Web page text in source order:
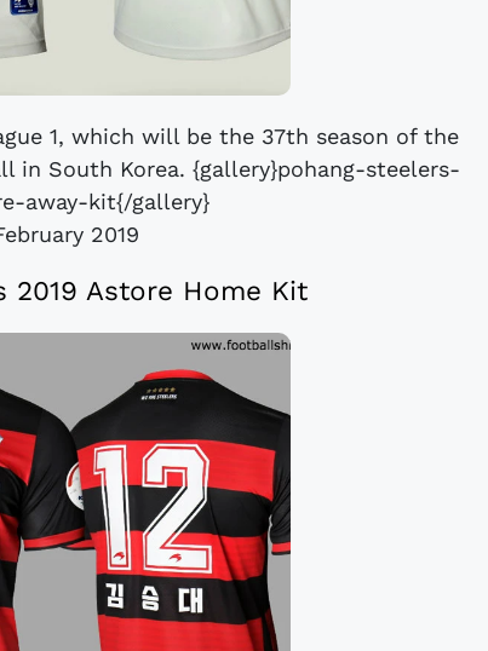
1, which will be the 37th season of the
in South Korea. {gallery}pohang-steelers-
away-kit{/gallery}
2019
2019 Astore Home Kit